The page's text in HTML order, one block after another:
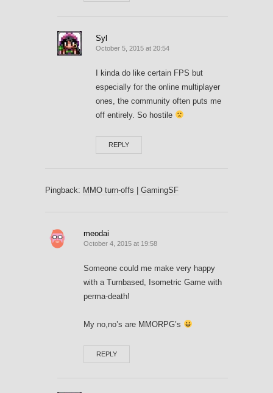
Syl
October 5, 2015 at 20:54
I kinda do like certain FPS but
especially for the online multiplayer
ones, the community often puts me
off entirely. So hostile
REPLY
Pingback: MMO turn-offs | GamingSF
meodai
October 4, 2015 at 19:58
Someone could me make very happy
with a Turnbased, Isometric Game with
perma-death!
My no,no’s are MMORPG’s
REPLY